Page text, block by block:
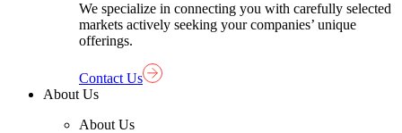
We specialize in connecting you with carefully selected
markets actively seeking your companies’ unique
offerings.
Contact Us
About Us
About Us